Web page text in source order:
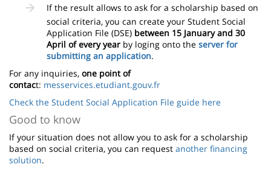
If the result allows to ask for a scholarship based on
social criteria, you can create your Student Social
Application File (DSE) between 15 January and 30
April of every year by loging onto the server for
submitting an application.
For any inquiries, one point of
contact: messervices.etudiant.gouv.fr
Check the Student Social Application File guide here
Good to know
If your situation does not allow you to ask for a scholarship
based on social criteria, you can request another financing
solution.